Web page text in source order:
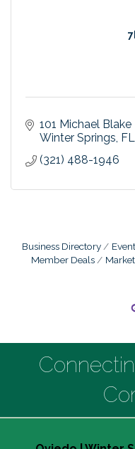
101 Michael
Winter Springs FL
(321) 488-1946
Business Directory
Member Deals